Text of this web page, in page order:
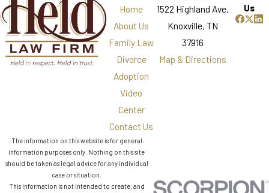
Home
About Us
Family Law
Divorce
Adoption
Video
Center
Contact Us
1522 Highland Ave.
Knoxville, TN
37916
Map & Directions
Us
The information on this website is for general
information purposes only. Nothing on this site
should be taken as legal advice for any individual
case or situation.
This information is not intended to create, and